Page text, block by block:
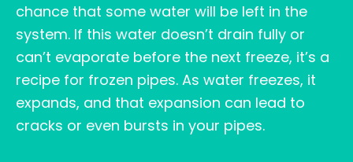
chance that some water will be left in the
system. If this water doesn’t drain fully or
can’t evaporate before the next freeze, it’s a
recipe for frozen pipes. As water freezes, it
expands, and that expansion can lead to
cracks or even bursts in your pipes.